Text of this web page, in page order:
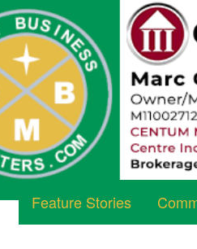
Feature Stories